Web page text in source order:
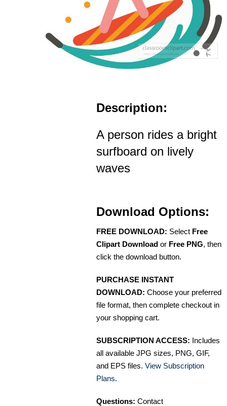
Description:
A person rides a bright
surfboard on lively
waves
Download Options:
FREE DOWNLOAD: Select Free
Clipart Download or Free PNG, then
click the download button.
PURCHASE INSTANT
DOWNLOAD: Choose your preferred
file format, then complete checkout in
your shopping cart.
SUBSCRIPTION ACCESS: Includes
all available JPG sizes, PNG, GIF,
and EPS files. View Subscription
Plans.
Questions: Contact